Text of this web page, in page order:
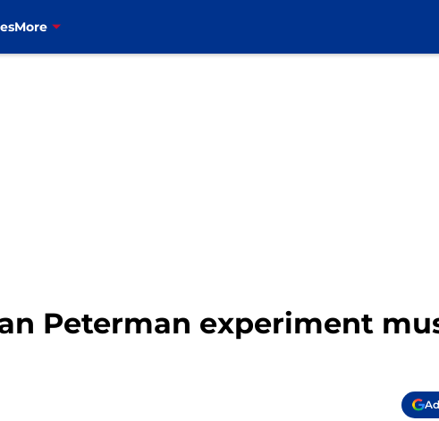
More
Peterman experiment